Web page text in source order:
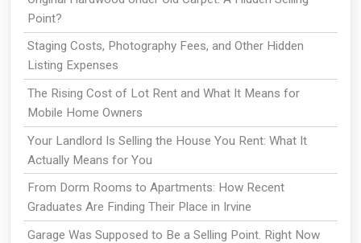
Point?
Staging Costs, Photography Fees, and Other Hidden
Listing Expenses
The Rising Cost of Lot Rent and What It Means for
Mobile Home Owners
Your Landlord Is Selling the House You Rent: What It
Actually Means for You
From Dorm Rooms to Apartments: How Recent
Graduates Are Finding Their Place in Irvine
Garage Was Supposed to Be a Selling Point. Right Now